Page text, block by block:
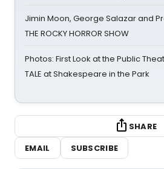
Jimin Moon, George Salazar and
THE ROCKY HORROR SHOW
Photos: First Look at the Public
TALE at Shakespeare in the Park
SHARE
EMAIL
SUBSCRIBE